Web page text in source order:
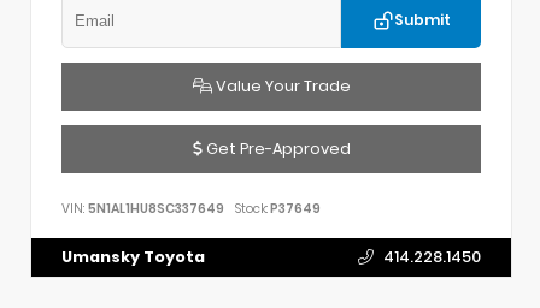
Submit
Value Your Trade
Get Pre-Approved
VIN: 5N1AL1HU8SC337649 Stock:P37649
Umansky Toyota 414.228.1450